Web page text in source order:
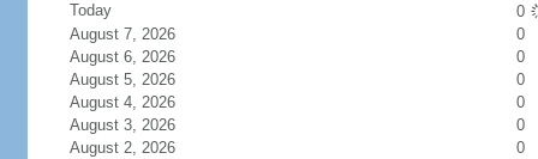
Today
0
August 7, 2026
0
August 6, 2026
0
August 5, 2026
0
August 4, 2026
0
August 3, 2026
0
August 2, 2026
0